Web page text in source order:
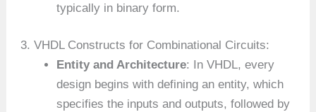
typically in binary form.
3. VHDL Constructs for Combinational Circuits:
Entity and Architecture: In VHDL, every
design begins with defining an entity, which
specifies the inputs and outputs, followed by